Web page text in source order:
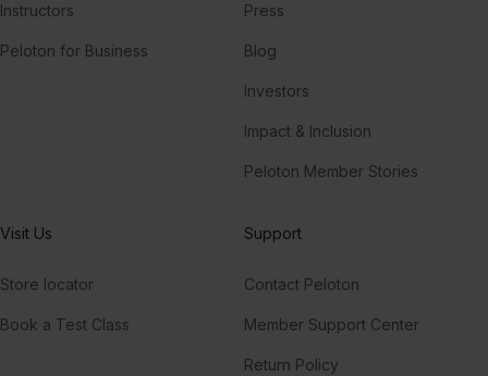
Instructors
Peloton for Business
Press
Blog
Investors
Impact & Inclusion
Peloton Member Stories
Visit Us
Store locator
Book a Test Class
Support
Contact Peloton
Member Support Center
Return Policy